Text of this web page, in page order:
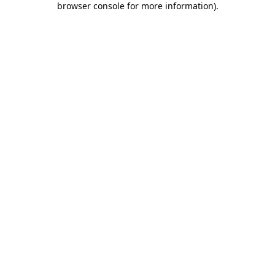
browser console for more information).